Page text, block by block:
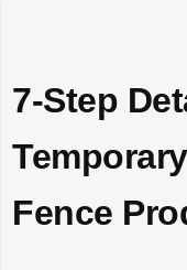
7-Step
Fence